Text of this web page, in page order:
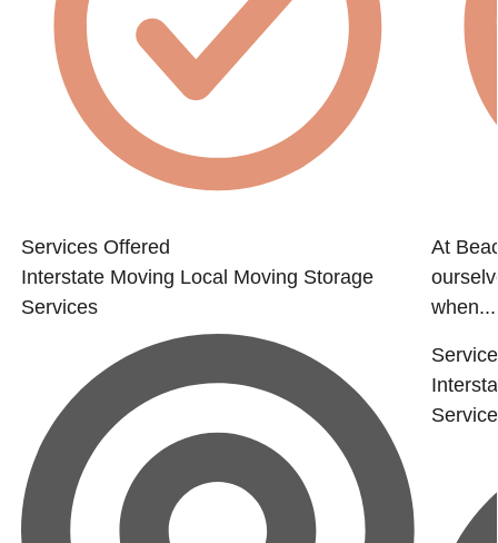
Services Offered
Interstate Moving Local Moving Storage
Services
At
when...